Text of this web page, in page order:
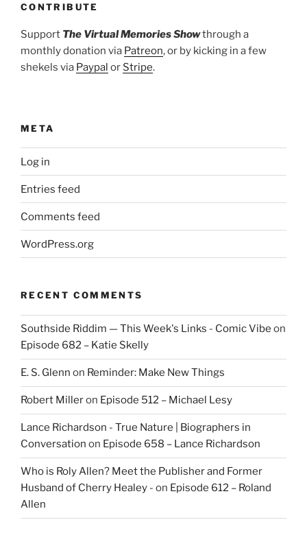
CONTRIBUTE
Support The Virtual Memories Showthrough a
monthly donation via Patreon, or by kicking in a few
shekels via Paypal or Stripe.
META
Log in
Entries feed
Comments feed
WordPress.org
RECENT COMMENTS
Southside Riddim — This Week's Links - Comic Vibe on
Episode 682 – Katie Skelly
E. S. Glenn on Reminder: Make New Things
Robert Milleron Episode 512 – Michael Lesy
Lance Richardson - True Nature | Biographers in
Conversation on Episode 658 – Lance Richardson
Who is Roly Allen? Meet the Publisher and Former
Husband of Cherry Healey - on Episode 612 – Roland
Allen